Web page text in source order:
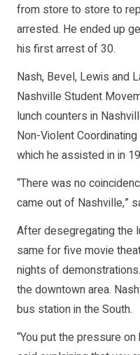
from store to store to
arrested. He ended up
his first arrest of 30.
Nash, Bevel, Lewis and
Nashville Student
lunch counters in
Non-Violent
which he assisted in in
“There was no
came out of Nashville,”
After desegregating the
same for five movie
nights of
the downtown area.
bus station in the South.
“You put the pressure